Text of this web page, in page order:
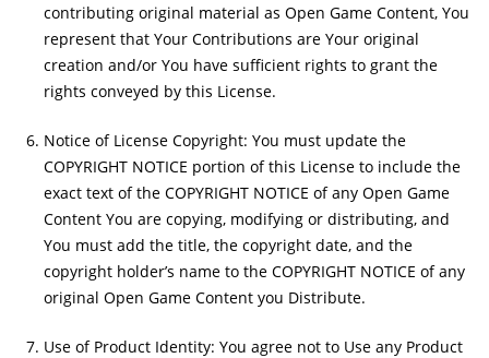
contributing original material as Open Game Content, You
represent that Your Contributions are Your original
creation and/or You have sufficient rights to grant the
rights conveyed by this License.
Notice of License Copyright: You must update the
COPYRIGHT NOTICE portion of this License to include the
exact text of the COPYRIGHT NOTICE of any Open Game
Content You are copying, modifying or distributing, and
You must add the title, the copyright date, and the
copyright holder’s name to the COPYRIGHT NOTICE of any
original Open Game Content you Distribute.
Use of Product Identity: You agree not to Use any Product